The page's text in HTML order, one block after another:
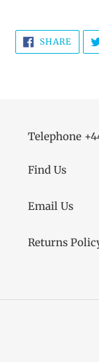
SHARE
ON
Telephone
Find Us
Email Us
Returns